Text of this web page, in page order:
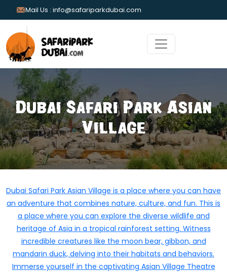
Mail Us : info@safariparkdubai.com
Dubai Safari Park Asian
Village
Dubai Safari Park Asian Village is a place where you can have
an adventure that combines nature, culture, and fun. This is
a place where you can explore the diverse wildlife and
heritage of Asia in a tropical rainforest setting. Witness
incredible creatures like the moon bear, gibbon, and
mandarin duck, delving into their habitats and behaviors.
Immerse yourself in the captivating Asian Village Theatre